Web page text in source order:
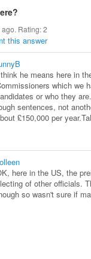
ago. Rating:2
this answer
he means here in
which we
or who they
sentences, not
£150,000 per
here in the US, the
of other officials.
so wasn't sure if